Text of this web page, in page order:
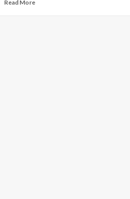
Read More